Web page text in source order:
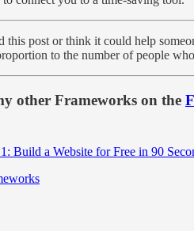
this post or think it could help
to the number of people
other Frameworks on the
Build a Website for Free in 90